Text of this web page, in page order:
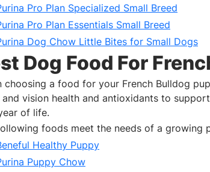
Pro Plan Specialized Small Breed
Pro Plan Essentials Small Breed
Dog Chow Little Bites for Small Dogs
Dog Food For
choosing a food for your French Bulldog
and vision health and antioxidants to
of life.
foods meet the needs of a growing
Healthy Puppy
Puppy Chow